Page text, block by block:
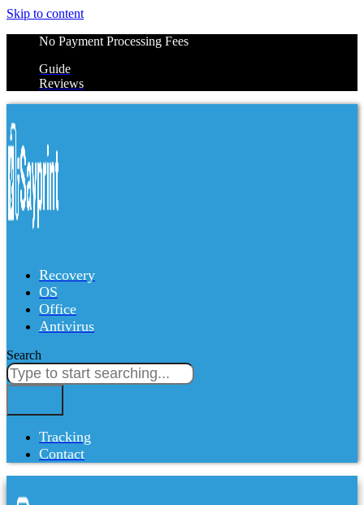
Skip to content
No Payment Processing Fees
Guide
Reviews
Recovery
OS
Office
Antivirus
Search
Tracking
Contact